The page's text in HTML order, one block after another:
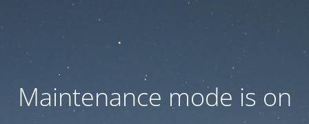
Maintenance mode is on